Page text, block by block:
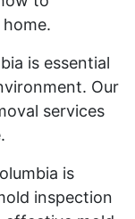
is essential
Our
services
is
inspection